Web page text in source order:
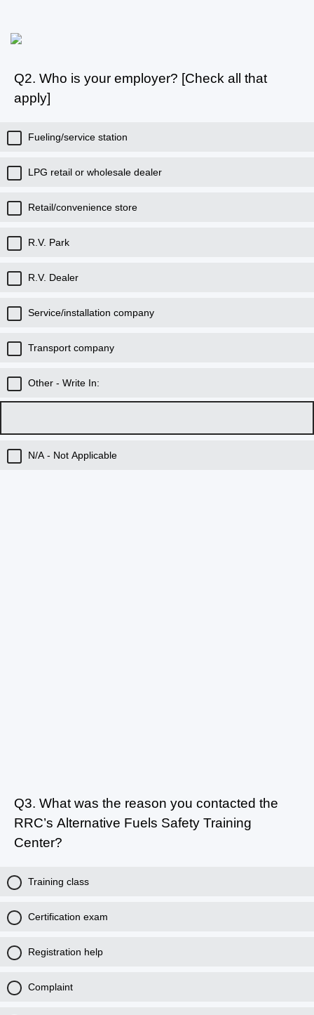
Q2. Who is your employer? [Check all that
apply]
Fueling/service station
LPG retail or wholesale dealer
Retail/convenience store
R.V. Park
R.V. Dealer
Service/installation company
Transport company
Other - Write In:
N/A - Not Applicable
Q3. What was the reason you contacted the
RRC’s Alternative Fuels Safety Training
Center?
Training class
Certification exam
Registration help
Complaint